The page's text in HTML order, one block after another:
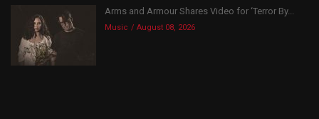
Arms and Armour Shares Video for ‘Terror By...
Music August 08, 2026